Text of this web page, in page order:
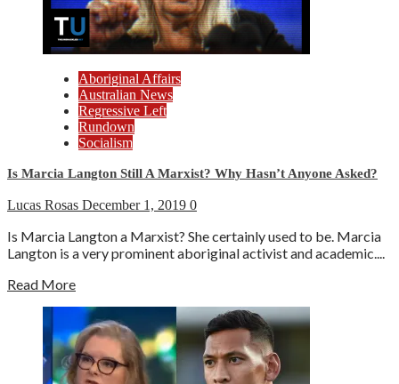
Aboriginal Affairs
Australian News
Regressive Left
Rundown
Socialism
Is Marcia Langton Still A Marxist? Why Hasn’t Anyone Asked?
Lucas Rosas December 1, 2019 0
Is Marcia Langton a Marxist? She certainly used to be. Marcia
Langton is a very prominent aboriginal activist and academic....
Read More